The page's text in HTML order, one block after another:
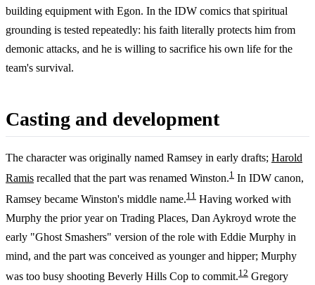
building equipment with Egon. In the IDW comics that spiritual
grounding is tested repeatedly: his faith literally protects him from
demonic attacks, and he is willing to sacrifice his own life for the
team's survival.
Casting and development
The character was originally named Ramsey in early drafts; Harold
Ramis recalled that the part was renamed Winston.1 In IDW canon,
Ramsey became Winston's middle name.11 Having worked with
Murphy the prior year on Trading Places, Dan Aykroyd wrote the
early "Ghost Smashers" version of the role with Eddie Murphy in
mind, and the part was conceived as younger and hipper; Murphy
was too busy shooting Beverly Hills Cop to commit.12 Gregory